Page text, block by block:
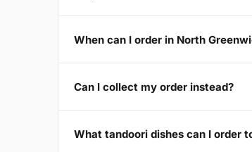
When can I order in North
Can I collect my order instead?
What tandoori dishes can I order